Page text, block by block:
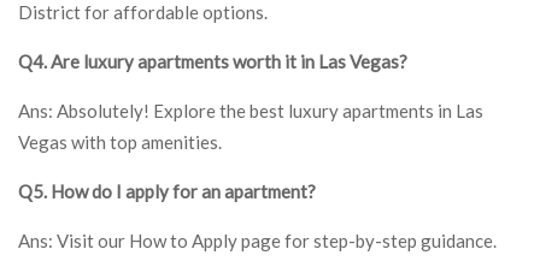
District for affordable options.
Q4. Are luxury apartments worth it in Las Vegas?
Ans: Absolutely! Explore the best luxury apartments in Las
Vegas with top amenities.
Q5. How do I apply for an apartment?
Ans: Visit our How to Apply page for step-by-step guidance.